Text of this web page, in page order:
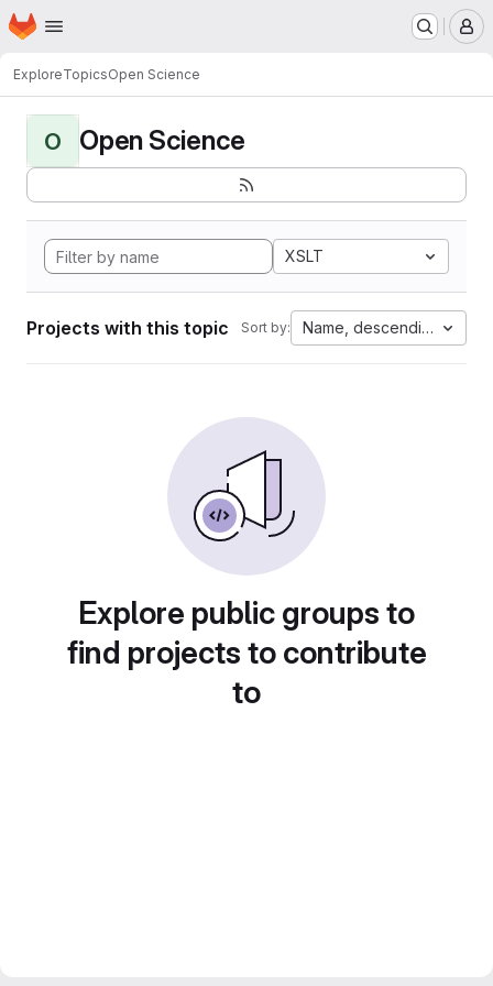
Skip to main content
Homepage
ExploreTopicsOpen Science
O Open Science
XSLT
Projects with this topic Sort by: Name, descending
Explore public groups to
find projects to contribute
to